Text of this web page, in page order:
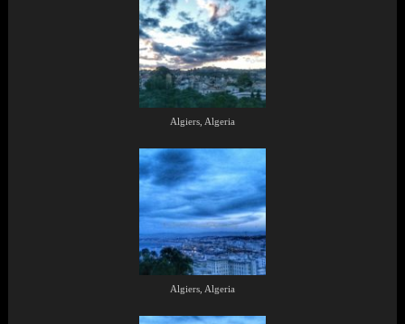
Algiers, Algeria
Algiers, Algeria